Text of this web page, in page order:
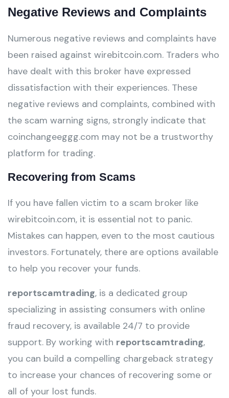
Negative Reviews and Complaints
Numerous negative reviews and complaints have
been raised against wirebitcoin.com. Traders who
have dealt with this broker have expressed
dissatisfaction with their experiences. These
negative reviews and complaints, combined with
the scam warning signs, strongly indicate that
coinchangeeggg.com may not be a trustworthy
platform for trading.
Recovering from Scams
If you have fallen victim to a scam broker like
wirebitcoin.com, it is essential not to panic.
Mistakes can happen, even to the most cautious
investors. Fortunately, there are options available
to help you recover your funds.
reportscamtrading, is a dedicated group
specializing in assisting consumers with online
fraud recovery, is available 24/7 to provide
support. By working with reportscamtrading,
you can build a compelling chargeback strategy
to increase your chances of recovering some or
all of your lost funds.